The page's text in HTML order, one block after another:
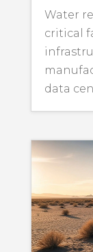
Water
critical
data